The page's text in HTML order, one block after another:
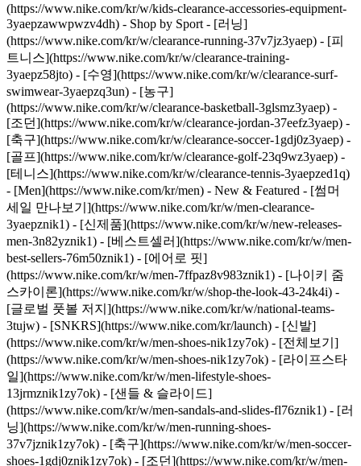
(https://www.nike.com/kr/w/kids-clearance-accessories-equipment-
3yaepzawwpwzv4dh) - Shop by Sport - [러닝]
(https://www.nike.com/kr/w/clearance-running-37v7jz3yaep) - [피
트니스](https://www.nike.com/kr/w/clearance-training-
3yaepz58jto) - [수영](https://www.nike.com/kr/w/clearance-surf-
swimwear-3yaepzq3un) - [농구]
(https://www.nike.com/kr/w/clearance-basketball-3glsmz3yaep) -
[조던](https://www.nike.com/kr/w/clearance-jordan-37eefz3yaep) -
[축구](https://www.nike.com/kr/w/clearance-soccer-1gdj0z3yaep) -
[골프](https://www.nike.com/kr/w/clearance-golf-23q9wz3yaep) -
[테니스](https://www.nike.com/kr/w/clearance-tennis-3yaepzed1q)
- [Men](https://www.nike.com/kr/men) - New & Featured - [썸머
세일 만나보기](https://www.nike.com/kr/w/men-clearance-
3yaepznik1) - [신제품](https://www.nike.com/kr/w/new-releases-
men-3n82yznik1) - [베스트셀러](https://www.nike.com/kr/w/men-
best-sellers-76m50znik1) - [에어로 핏]
(https://www.nike.com/kr/w/men-7ffpaz8v983znik1) - [나이키 줌
스카이론](https://www.nike.com/kr/w/shop-the-look-43-24k4i) -
[글로벌 풋볼 저지](https://www.nike.com/kr/w/national-teams-
3tujw) - [SNKRS](https://www.nike.com/kr/launch) - [신발]
(https://www.nike.com/kr/w/men-shoes-nik1zy7ok) - [전체보기]
(https://www.nike.com/kr/w/men-shoes-nik1zy7ok) - [라이프스타
일](https://www.nike.com/kr/w/men-lifestyle-shoes-
13jrmznik1zy7ok) - [샌들 & 슬라이드]
(https://www.nike.com/kr/w/men-sandals-and-slides-fl76znik1) - [러
닝](https://www.nike.com/kr/w/men-running-shoes-
37v7jznik1zy7ok) - [축구](https://www.nike.com/kr/w/men-soccer-
shoes-1gdj0znik1zy7ok) - [조던](https://www.nike.com/kr/w/men-